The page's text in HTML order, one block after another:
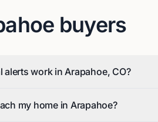
buyers
alerts work in Arapahoe, CO?
my home in Arapahoe?